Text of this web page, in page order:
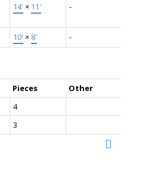
14' × 11' -
10' × 8' -
Pieces
Other
4
3